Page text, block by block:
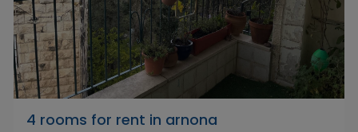
4 rooms for rent in arnona